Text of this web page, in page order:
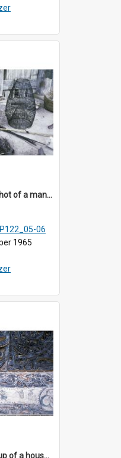
DP122_06 - A snapshot of a man with palm fibre, Siraitholbung, Toba, Sumatra, Indonesia (?)
06
1965
DP122_07 - A close up of a house decoration, Siraitholbung, Toba, Sumatra, Indonesia (?)